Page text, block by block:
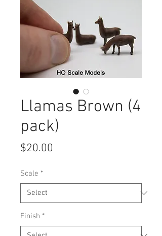
Llamas Brown (4
pack)
$20.00
Scale *
Finish *